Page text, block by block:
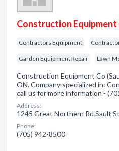
Construction Equipment
Contractors Equipment
Garden Equipment Repair Lawn
Construction Equipment Co
ON. Company specialized in:
call us for more information -
Address:
1245 Great Northern Rd Sault
Phone:
(705) 942-8500